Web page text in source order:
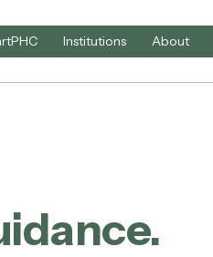
Institutions About